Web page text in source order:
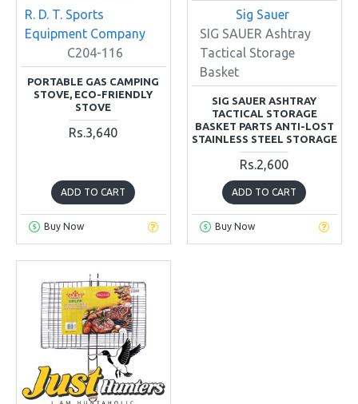
R. D. T. Sports
Equipment Company
C204-116
PORTABLE GAS CAMPING
STOVE, ECO-FRIENDLY
STOVE
Rs.3,640
ADD TO CART
Buy Now
Sig Sauer
SIG SAUER Ashtray
Tactical Storage
Basket
SIG SAUER ASHTRAY
TACTICAL STORAGE
BASKET PARTS ANTI-LOST
STAINLESS STEEL STORAGE
Rs.2,600
ADD TO CART
Buy Now